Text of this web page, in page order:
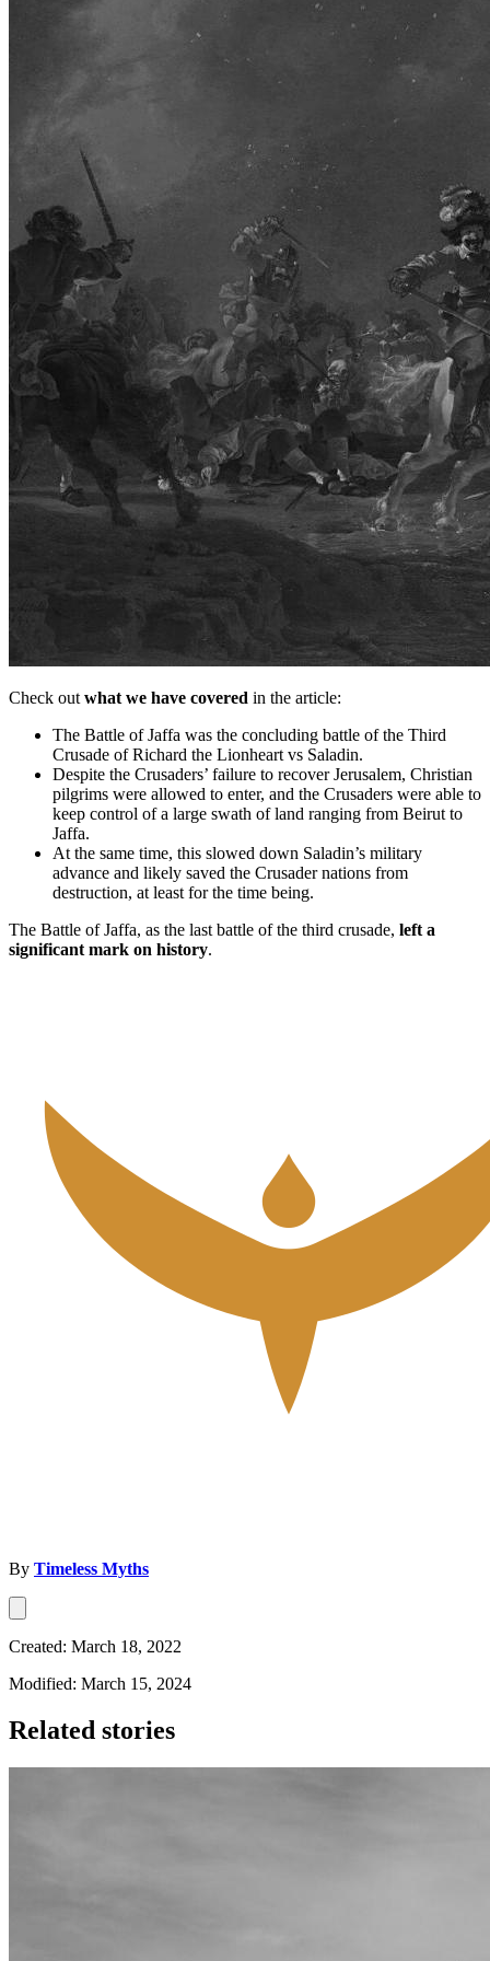
Check out what we have covered in the article:
The Battle of Jaffa was the concluding battle of the Third
Crusade of Richard the Lionheart vs Saladin.
Despite the Crusaders’ failure to recover Jerusalem, Christian
pilgrims were allowed to enter, and the Crusaders were able to
keep control of a large swath of land ranging from Beirut to
Jaffa.
At the same time, this slowed down Saladin’s military
advance and likely saved the Crusader nations from
destruction, at least for the time being.
The Battle of Jaffa, as the last battle of the third crusade, left a
significant mark on history.
By Timeless Myths
Created: March 18, 2022
Modified: March 15, 2024
Related stories